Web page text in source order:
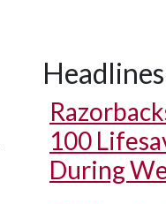
Headlines
100
During